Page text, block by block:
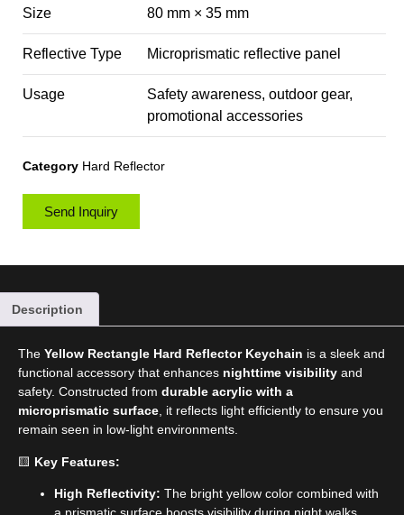
Size 80 mm × 35 mm
Reflective Type Microprismatic reflective panel
Usage
Safety awareness, outdoor gear,
promotional accessories
Category Hard Reflector
Send Inquiry
Description
The Yellow Rectangle Hard Reflector Keychain is a sleek and
functional accessory that enhances nighttime visibility and
safety. Constructed from durable acrylic with a
microprismatic surface, it reflects light efficiently to ensure you
remain seen in low-light environments.
🟨 Key Features:
High Reflectivity: The bright yellow color combined with